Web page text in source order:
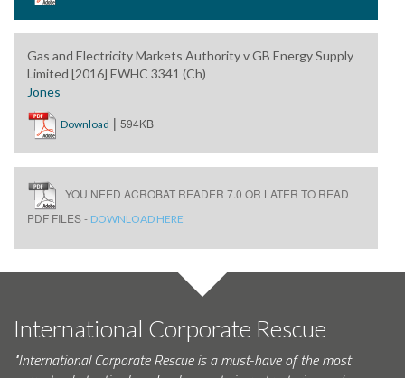
Gas and Electricity Markets Authority v GB Energy Supply
Limited [2016] EWHC 3341 (Ch)
Jones
Download | 594KB
YOU NEED ACROBAT READER 7.0 OR LATER TO READ
PDF FILES - DOWNLOAD HERE
International Corporate Rescue
"International Corporate Rescue is a must-have of the most